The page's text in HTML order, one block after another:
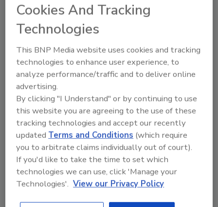
based payments
Security Staff
A new biometric payment system will be rolled
out by J.P. Morgan including palm and face
identification for payment authentication in-store.
Cookies And Tracking
Technologies
This BNP Media website uses cookies and tracking
technologies to enhance user experience, to
analyze performance/traffic and to deliver online
advertising.
By clicking "I Understand" or by continuing to use
this website you are agreeing to the use of these
tracking technologies and accept our recently
updatedTerms and Conditions (which require
you to arbitrate claims individually out of court).
If you'd like to take the time to set which
technologies we can use, click 'Manage your
Technologies'. View our Privacy Policy